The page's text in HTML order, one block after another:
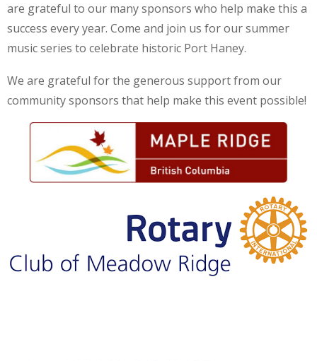
are grateful to our many sponsors who help make this a
success every year. Come and join us for our summer
music series to celebrate historic Port Haney.
We are grateful for the generous support from our
community sponsors that help make this event possible!